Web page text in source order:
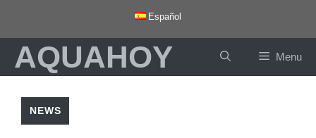
content
Español
AQUAHOY Menu
NEWS